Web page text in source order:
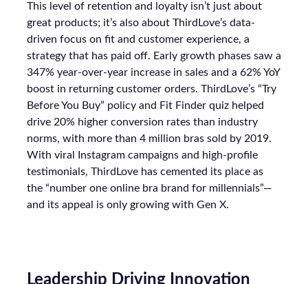
This level of retention and loyalty isn’t just about
great products; it’s also about ThirdLove’s data-
driven focus on fit and customer experience, a
strategy that has paid off. Early growth phases saw a
347% year-over-year increase in sales and a 62% YoY
boost in returning customer orders. ThirdLove’s “Try
Before You Buy” policy and Fit Finder quiz helped
drive 20% higher conversion rates than industry
norms, with more than 4 million bras sold by 2019.
With viral Instagram campaigns and high-profile
testimonials, ThirdLove has cemented its place as
the “number one online bra brand for millennials”—
and its appeal is only growing with Gen X.
Leadership Driving Innovation